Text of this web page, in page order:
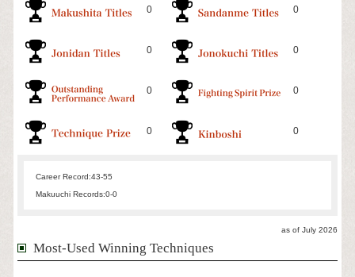
0 0
0 0
0 0
0 0
Career Record:43-55
Makuuchi Records:0-0
as of July 2026
Most-Used Winning Techniques